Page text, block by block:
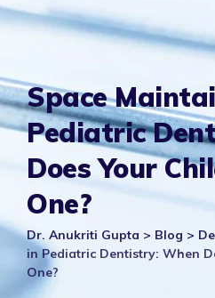
Space
Pediatric
Does Your
One?
Dr. Anukriti Gupta > Blog >
in Pediatric Dentistry: When
One?